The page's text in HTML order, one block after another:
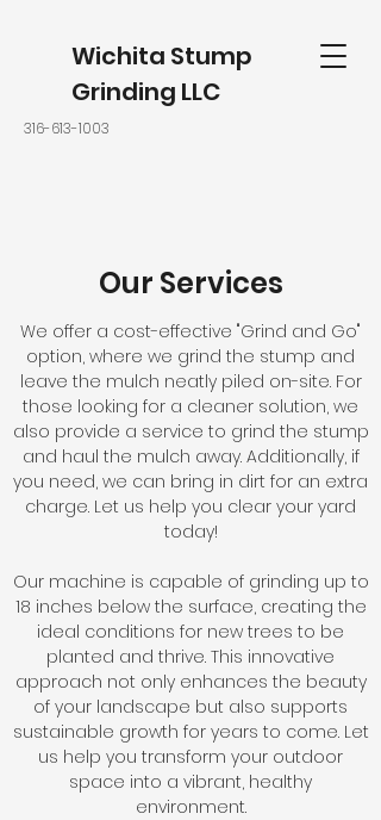
Wichita Stump
Grinding LLC
316-613-1003
Our Services
We offer a cost-effective "Grind and Go"
option, where we grind the stump and
leave the mulch neatly piled on-site. For
those looking for a cleaner solution, we
also provide a service to grind the stump
and haul the mulch away. Additionally, if
you need, we can bring in dirt for an extra
charge. Let us help you clear your yard
today!
Our machine is capable of grinding up to
18 inches below the surface, creating the
ideal conditions for new trees to be
planted and thrive. This innovative
approach not only enhances the beauty
of your landscape but also supports
sustainable growth for years to come. Let
us help you transform your outdoor
space into a vibrant, healthy
environment.